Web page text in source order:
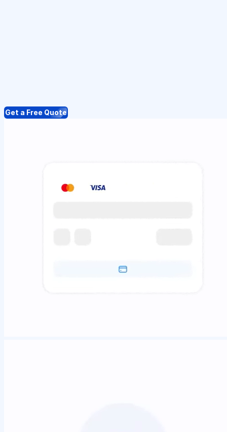
Get a Free Quote